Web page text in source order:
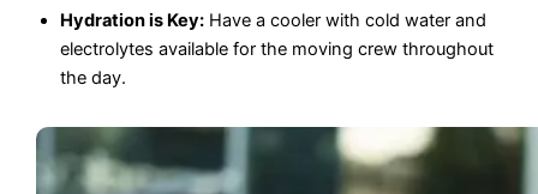
Hydration is Key: Have a cooler with cold water and
electrolytes available for the moving crew throughout
the day.